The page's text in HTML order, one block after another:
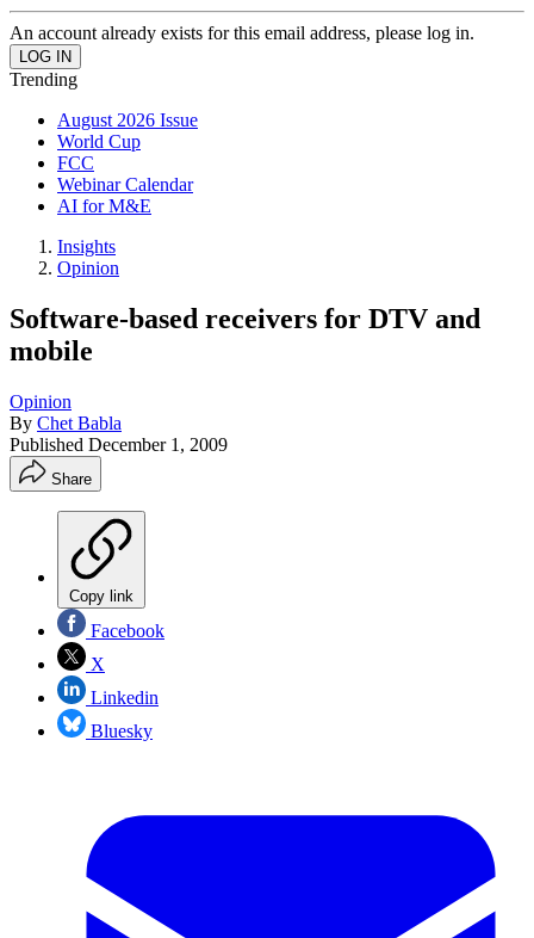
An account already exists for this email address, please log in.
Trending
August 2026 Issue
World Cup
FCC
Webinar Calendar
AI for M&E
Insights
Opinion
Software-based receivers for DTV and
mobile
Opinion
By Chet Babla
Published December 1, 2009
Share
Copy link
Facebook
X
Linkedin
Bluesky